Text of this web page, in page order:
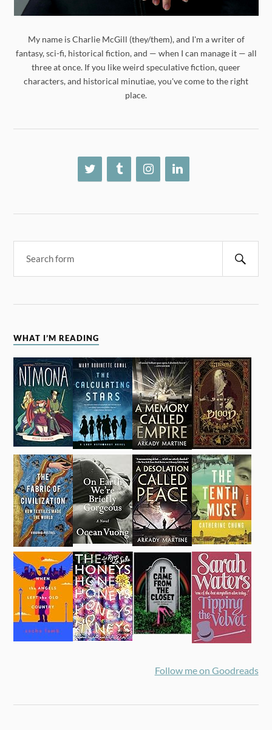
My name is Charlie McGill (they/them), and I'm a writer of
fantasy, sci-fi, historical fiction, and — when I can manage it — all
three at once. If you like weird speculative fiction, queer
characters, and historical minutiae, you've come to the right
place.
WHAT I’M READING
Follow me on Goodreads